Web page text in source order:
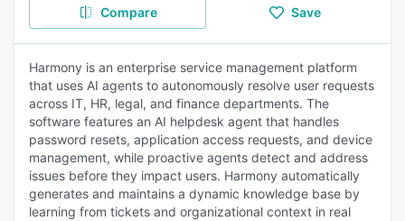
Compare Save
Harmony is an enterprise service management platform
that uses AI agents to autonomously resolve user requests
across IT, HR, legal, and finance departments. The
software features an AI helpdesk agent that handles
password resets, application access requests, and device
management, while proactive agents detect and address
issues before they impact users. Harmony automatically
generates and maintains a dynamic knowledge base by
learning from tickets and organizational context in real